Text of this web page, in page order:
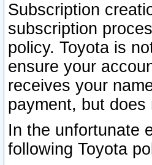
Subscription
subscription
policy. Toyota is
ensure your
receives your
payment, but
In the unfortunate
following Toyota